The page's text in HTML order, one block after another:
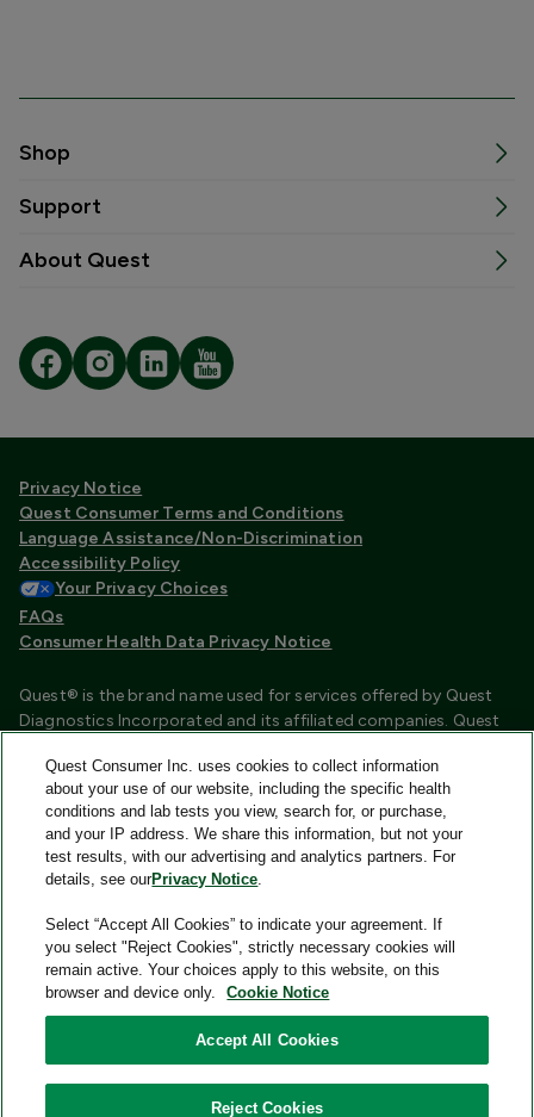
Shop
Support
About Quest
Privacy Notice
Quest Consumer Terms and Conditions
Language Assistance/Non-Discrimination
Accessibility Policy
Your Privacy Choices
FAQs
Consumer Health Data Privacy Notice
Quest® is the brand name used for services offered by Quest
Diagnostics Incorporated and its affiliated companies. Quest
certified laboratories that provide HIPAA covered services.
Other affiliates operated under the Quest® brand, such as
Quest Consumer Inc., do not provide HIPAA covered services.
Quest®, Quest Diagnostics®, any associated logos, and all
associated Quest Diagnostics registered or unregistered
trademarks are the property of Quest Diagnostics and are
used with permission. All third-party marks—® and ™—are the
property of their respective owners.
Quest Consumer Inc. uses cookies to collect information
about your use of our website, including the specific health
conditions and lab tests you view, search for, or purchase,
and your IP address. We share this information, but not your
test results, with our advertising and analytics partners. For
details, see ourPrivacy Notice.
Select “Accept All Cookies” to indicate your agreement. If
you select "Reject Cookies", strictly necessary cookies will
remain active. Your choices apply to this website, on this
browser and device only.
Cookie Notice
Accept All Cookies
Reject Cookies